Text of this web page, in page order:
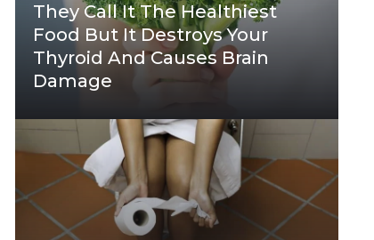
They Call It The Healthiest
Food But It Destroys Your
Thyroid And Causes Brain
Damage